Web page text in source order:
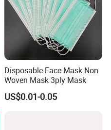
Including a 100, 000 degree
Disposable Face Mask Non
Woven Mask 3ply Mask
US$0.01-0.05